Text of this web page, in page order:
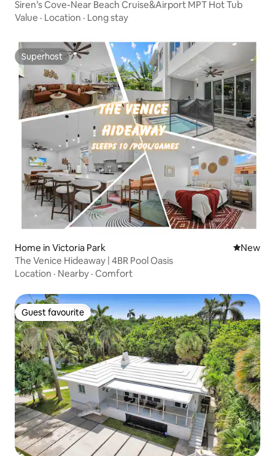
Siren’s Cove-Near Beach Cruise&Airport MPT Hot Tub
Value · Location · Long stay
Superhost
Superhost
Home in Victoria Park New
New
The Venice Hideaway | 4BR Pool Oasis
Location · Nearby · Comfort
Guest favourite
Guest favourite